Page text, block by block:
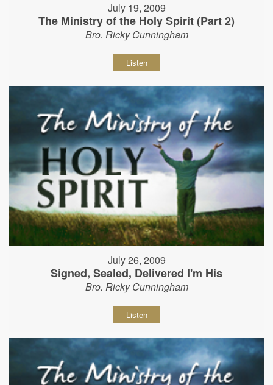
July 19, 2009
The Ministry of the Holy Spirit (Part 2)
Bro. Ricky Cunningham
Listen
July 26, 2009
Signed, Sealed, Delivered I'm His
Bro. Ricky Cunningham
Listen